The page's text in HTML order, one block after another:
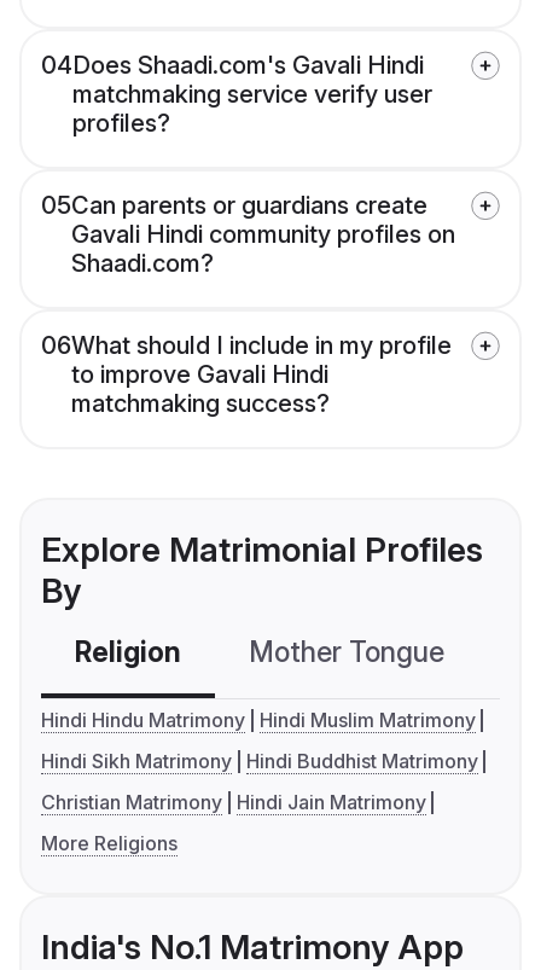
04Does Shaadi.com's Gavali Hindi
matchmaking service verify user
profiles?
05Can parents or guardians create
Gavali Hindi community profiles on
Shaadi.com?
06What should I include in my profile
to improve Gavali Hindi
matchmaking success?
Explore Matrimonial Profiles
By
Religion Mother Tongue
Hindi Hindu Matrimony
Hindi Muslim Matrimony
Hindi Sikh Matrimony
Hindi Buddhist Matrimony
Christian Matrimony
Hindi Jain Matrimony
More Religions
India's No.1 Matrimony App